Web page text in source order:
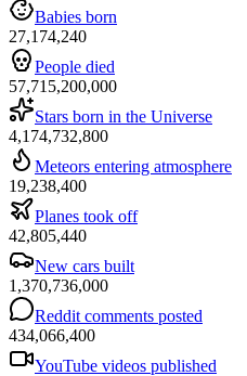
Babies born
27,174,240
People died
57,715,200,000
Stars born in the Universe
4,174,732,800
Meteors entering atmosphere
19,238,400
Planes took off
42,805,440
New cars built
1,370,736,000
Reddit comments posted
434,066,400
YouTube videos published